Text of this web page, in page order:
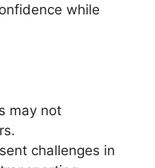
while
may not
challenges in